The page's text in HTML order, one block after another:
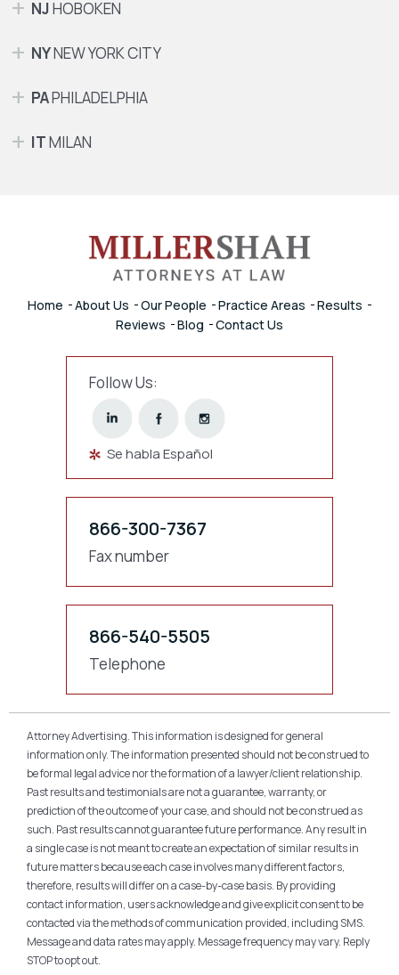
NJHOBOKEN
NYNEW YORK CITY
PAPHILADELPHIA
ITMILAN
Home About Us Our People Practice Areas
Results
Reviews
Blog Contact Us
Follow Us:
Se habla Español
866-300-7367
Fax number
866-540-5505
Telephone
Attorney Advertising. This information is designed for general
information only. The information presented should not be construed to
be formal legal advice nor the formation of a lawyer/client relationship.
Past results and testimonials are not a guarantee, warranty, or
prediction of the outcome of your case, and should not be construed as
such. Past results cannot guarantee future performance. Any result in
a single case is not meant to create an expectation of similar results in
future matters because each case involves many different factors,
therefore, results will differ on a case-by-case basis. By providing
contact information, users acknowledge and give explicit consent to be
contacted via the methods of communication provided, including SMS.
Message and data rates may apply. Message frequency may vary. Reply
STOP to opt out.